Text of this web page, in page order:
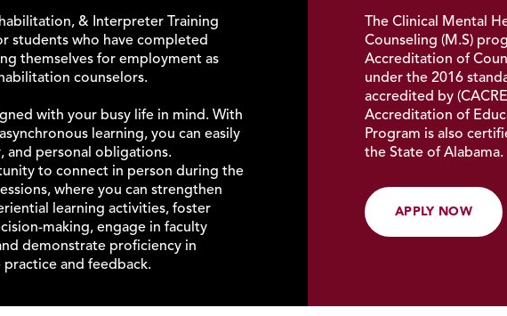
& Interpreter Training
students who have completed
themselves for employment as
counselors.
with your busy life in mind. With
learning, you can easily
and personal obligations.
to connect in person during the
where you can strengthen
learning activities, foster
making, engage in faculty
demonstrate proficiency in
and feedback.
The Clinical Mental
Counseling (M.S)
Accreditation of
under the 2016
accredited by (
Accreditation of
Program is also
the State of Alabama.
APPLY NOW